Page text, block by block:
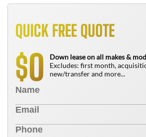
QUICK FREE QUOTE
$0
Down lease on all makes &
Excludes: first month,
new/transfer and more...